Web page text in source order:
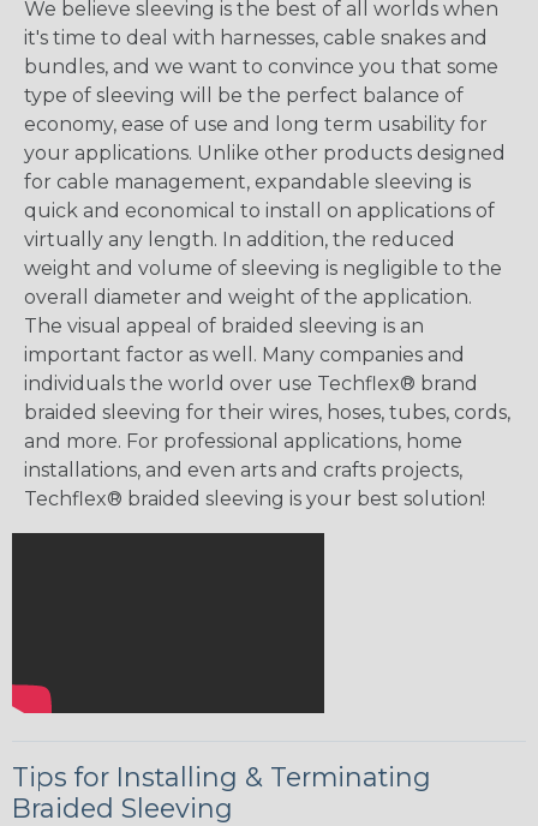
We believe sleeving is the best of all worlds when
it's time to deal with harnesses, cable snakes and
bundles, and we want to convince you that some
type of sleeving will be the perfect balance of
economy, ease of use and long term usability for
your applications. Unlike other products designed
for cable management, expandable sleeving is
quick and economical to install on applications of
virtually any length. In addition, the reduced
weight and volume of sleeving is negligible to the
overall diameter and weight of the application.
The visual appeal of braided sleeving is an
important factor as well. Many companies and
individuals the world over use Techflex® brand
braided sleeving for their wires, hoses, tubes, cords,
and more. For professional applications, home
installations, and even arts and crafts projects,
Techflex® braided sleeving is your best solution!
Tips for Installing & Terminating
Braided Sleeving